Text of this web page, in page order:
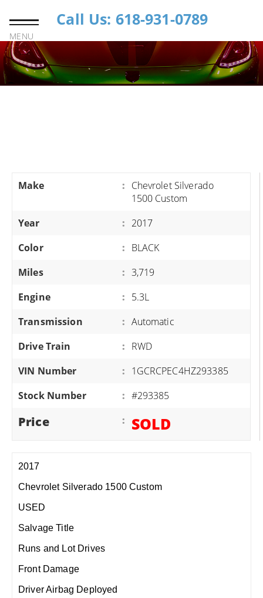
MENU
Call Us: 618-931-0789
Make : Chevrolet Silverado
1500 Custom
Year
: 2017
Color
: BLACK
Miles
: 3,719
Engine
: 5.3L
Transmission
: Automatic
Drive Train
: RWD
VIN Number
: 1GCRCPEC4HZ293385
Stock Number
: #293385
Price : SOLD
2017
Chevrolet Silverado 1500 Custom
USED
Salvage Title
Runs and Lot Drives
Front Damage
Driver Airbag Deployed